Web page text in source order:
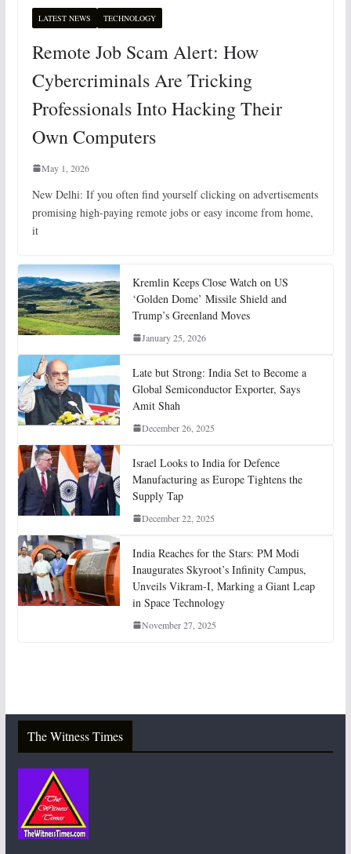
LATEST NEWS TECHNOLOGY
Remote Job Scam Alert: How
Cybercriminals Are Tricking
Professionals Into Hacking Their
Own Computers
May 1, 2026
New Delhi: If you often find yourself clicking on advertisements
promising high-paying remote jobs or easy income from home,
it
Kremlin Keeps Close Watch on US
‘Golden Dome’ Missile Shield and
Trump’s Greenland Moves
January 25, 2026
Late but Strong: India Set to Become a
Global Semiconductor Exporter, Says
Amit Shah
December 26, 2025
Israel Looks to India for Defence
Manufacturing as Europe Tightens the
Supply Tap
December 22, 2025
India Reaches for the Stars: PM Modi
Inaugurates Skyroot’s Infinity Campus,
Unveils Vikram-I, Marking a Giant Leap
in Space Technology
November 27, 2025
The Witness Times